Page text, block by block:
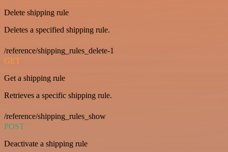
Delete shipping rule
Deletes a specified shipping rule.
/reference/shipping_rules_delete-1
GET
Get a shipping rule
Retrieves a specific shipping rule.
/reference/shipping_rules_show
POST
Deactivate a shipping rule